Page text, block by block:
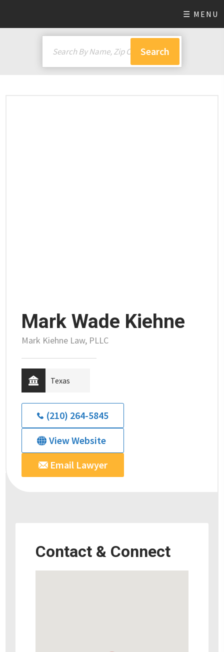
☰ MENU
Mark Wade Kiehne
Mark Kiehne Law, PLLC
Texas
(210) 264-5845
View Website
Email Lawyer
Contact & Connect